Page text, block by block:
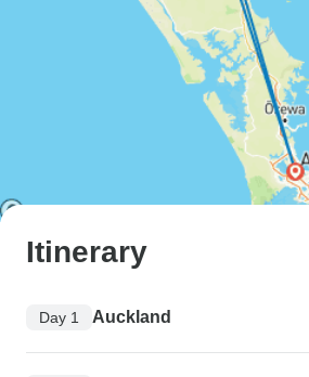
Itinerary
Day 1 Auckland